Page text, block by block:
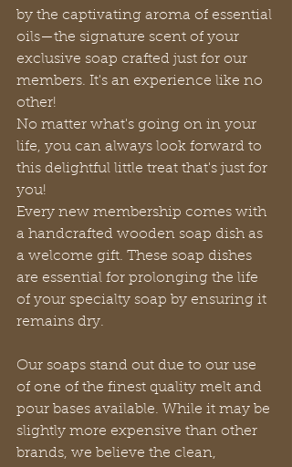
by the captivating aroma of essential
oils—the signature scent of your
exclusive soap crafted just for our
members. It's an experience like no
other!
No matter what's going on in your
life, you can always look forward to
this delightful little treat that's just for
you!
Every new membership comes with
a handcrafted wooden soap dish as
a welcome gift. These soap dishes
are essential for prolonging the life
of your specialty soap by ensuring it
remains dry.
Our soaps stand out due to our use
of one of the finest quality melt and
pour bases available. While it may be
slightly more expensive than other
brands, we believe the clean,